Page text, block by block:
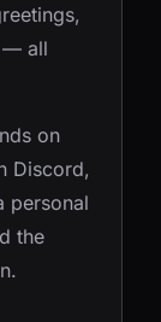
— all
on
Discord,
personal
the